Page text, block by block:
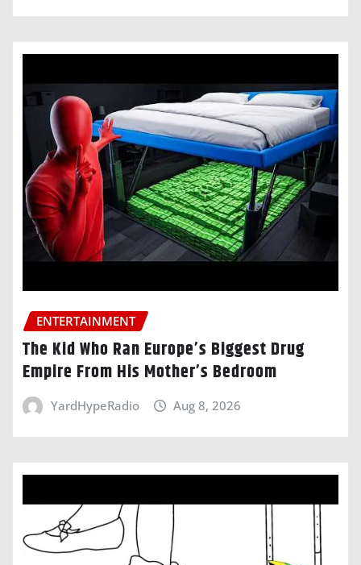
ENTERTAINMENT
The Kid Who Ran Europe’s Biggest Drug
Empire From His Mother’s Bedroom
YardHypeRadio Aug 8, 2026